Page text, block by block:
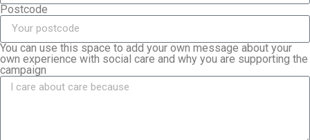
Postcode
You can use this space to add your own message about your
own experience with social care and why you are supporting the
campaign